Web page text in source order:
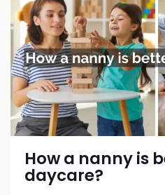
How a nanny is
daycare?